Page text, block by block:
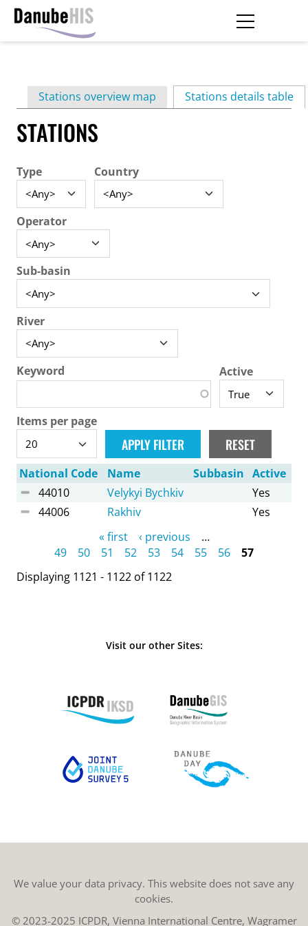
contentPrimary
tabs
Stations overview map Stations details table
STATIONS
Type Country
Operator
Sub-basin
River
Keyword Active
Items per page
National Code Name Subbasin Active
44010
Velykyi Bychkiv
Yes
44006
Rakhiv Yes
« first ‹ previous
…
49
50 51 52 53 54 55 56
57
Displaying 1121 - 1122 of 1122
Visit our other Sites:
We value your data privacy. This website does not save any
cookies.
© 2023-2025 ICPDR, Vienna International Centre, Wagramer